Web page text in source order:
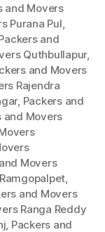
and Movers
Purana Pul,
and
Quthbullapur,
and Movers
Rajendra
, Packers and
and Movers
Movers
,
and Movers
Ranga Reddy
, Packers and